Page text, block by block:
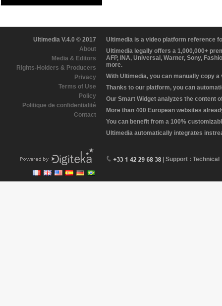
Ultimedia V.4.0 © 2017
About
Media & Editors
Rights-Holders & Producers
Privacy
Terms of Use
Policy
Politique de confidentialité
Contact
Ultimedia is a video platform reference
Ultimedia legally offers a 1,000,000+
AFP, INA, Universal, Warner, Sony,
more.
With Ultimedia, you can manually copy
Thanks to our platform, you can
Our Smart Widget analyzes the content
More than 400 European websites
You can benefit from a 100%
Ultimedia automatically integrates
| Support : Technical